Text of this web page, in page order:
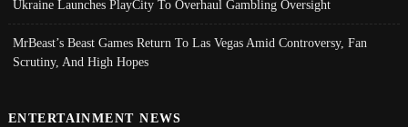
Ukraine Launches PlayCity To Overhaul Gambling Oversight
MrBeast’s Beast Games Return To Las Vegas Amid Controversy, Fan
Scrutiny, And High Hopes
ENTERTAINMENT NEWS